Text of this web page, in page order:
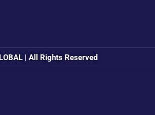
| All Rights Reserved